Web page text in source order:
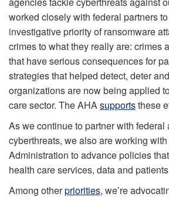
worked closely with federal partners
investigative priority of ransomware
crimes to what they really are: crimes
that have serious consequences for
strategies that helped detect, deter
organizations are now being applied
care sector. The AHAsupportsthese
As we continue to partner with
cyberthreats, we also are working
Administration to advance policies
health care services, data and
Among otherpriorities, we’re